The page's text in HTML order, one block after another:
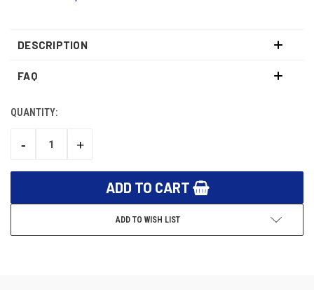
DESCRIPTION
FAQ
CURRENT
QUANTITY:
DECREASE
-
INCREASE
+
ADD TO WISH LIST